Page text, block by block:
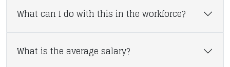
What can I do with this in the workforce?
What is the average salary?